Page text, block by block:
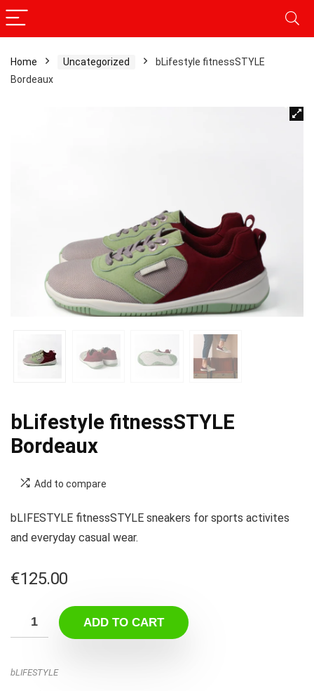
Home Uncategorized
bLifestyle fitnessSTYLE
Bordeaux
bLifestyle fitnessSTYLE
Bordeaux
Add to compare
bLIFESTYLE fitnessSTYLE sneakers for sports activites
and everyday casual wear.
€125.00
ADD TO CART
bLIFESTYLE